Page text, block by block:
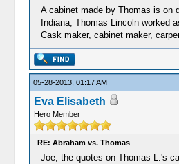
A cabinet made by Thomas is on
Indiana, Thomas Lincoln worked
Cask maker, cabinet maker,
05-28-2013, 01:17 AM
Eva Elisabeth
Hero Member
RE: Abraham vs. Thomas
Joe, the quotes on Thomas L.'s